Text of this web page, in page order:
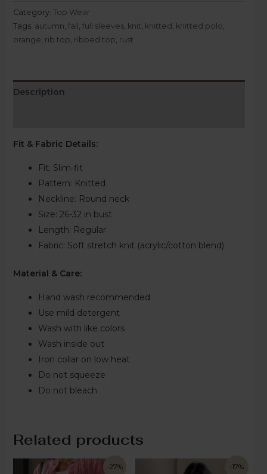
Category: Top Wear
Tags: autumn, fall , full sleeves, knit, knitted , knitted polo,
orange, rib top, ribbed top, rust
Description
Fit & Fabric Details:
Fit: Slim-fit
Pattern: Knitted
Neckline: Round neck
Size: 26-32 in bust
Length: Regular
Fabric: Soft stretch knit (acrylic/cotton blend)
Material & Care:
Hand wash recommended
Use mild detergent
Wash with like colors
Wash inside out
Iron collar on low heat
Do not squeeze
Do not bleach
Related products
-27% -17%